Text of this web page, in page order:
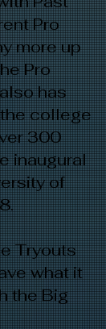
Pro
more up
Pro
has
college
300
inaugural
of
Tryouts
what it
the Big